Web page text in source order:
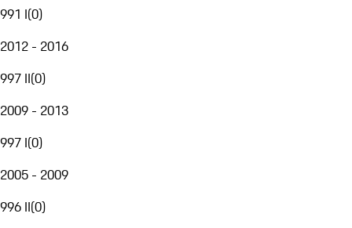
991 I(0)
2012 - 2016
997 II(0)
2009 - 2013
997 I(0)
2005 - 2009
996 II(0)